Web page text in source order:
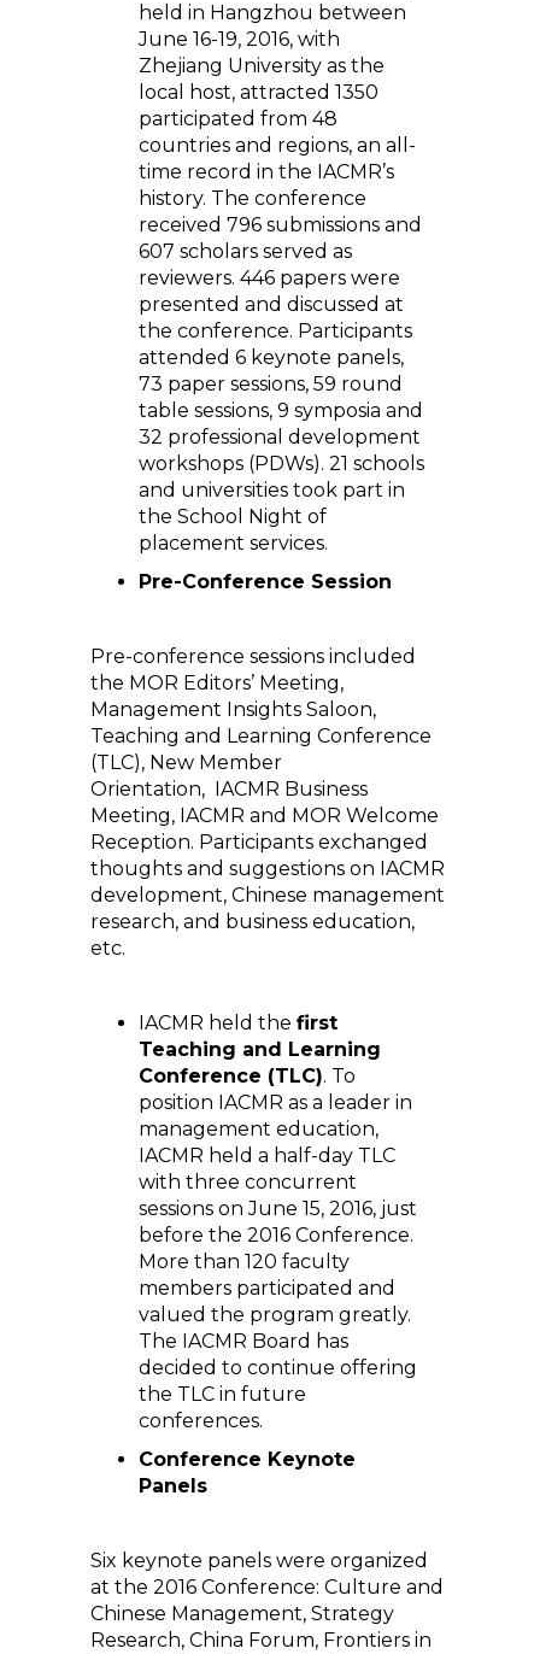
held in Hangzhou between
June 16-19, 2016, with
Zhejiang University as the
local host, attracted 1350
participated from 48
countries and regions, an all-
time record in the IACMR’s
history. The conference
received 796 submissions and
607 scholars served as
reviewers. 446 papers were
presented and discussed at
the conference. Participants
attended 6 keynote panels,
73 paper sessions, 59 round
table sessions, 9 symposia and
32 professional development
workshops (PDWs). 21 schools
and universities took part in
the School Night of
placement services.
Pre-Conference Session
Pre-conference sessions included
the MOR Editors’ Meeting,
Management Insights Saloon,
Teaching and Learning Conference
(TLC), New Member
Orientation, IACMR Business
Meeting, IACMR and MOR Welcome
Reception. Participants exchanged
thoughts and suggestions on IACMR
development, Chinese management
research, and business education,
etc.
IACMR held the first
Teaching and Learning
Conference (TLC). To
position IACMR as a leader in
management education,
IACMR held a half-day TLC
with three concurrent
sessions on June 15, 2016, just
before the 2016 Conference.
More than 120 faculty
members participated and
valued the program greatly.
The IACMR Board has
decided to continue offering
the TLC in future
conferences.
Conference Keynote
Panels
Six keynote panels were organized
at the 2016 Conference: Culture and
Chinese Management, Strategy
Research, China Forum, Frontiers in